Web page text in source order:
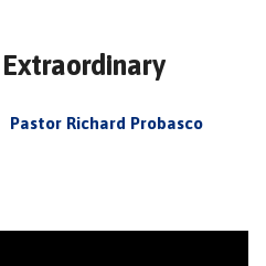
Pastor Richard Probasco